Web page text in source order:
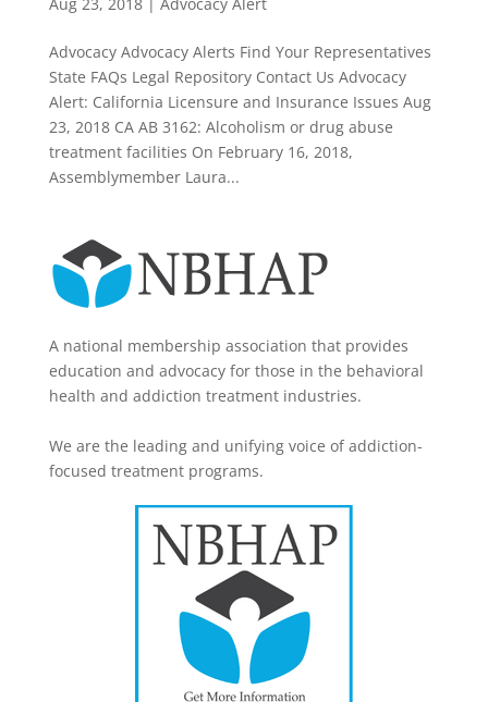
Advocacy Advocacy Alerts Find Your Representatives
State FAQs Legal Repository Contact Us Advocacy
Alert: California Licensure and Insurance Issues Aug
23, 2018 CA AB 3162: Alcoholism or drug abuse
treatment facilities On February 16, 2018,
Assemblymember Laura...
A national membership association that provides
education and advocacy for those in the behavioral
health and addiction treatment industries.
We are the leading and unifying voice of addiction-
focused treatment programs.